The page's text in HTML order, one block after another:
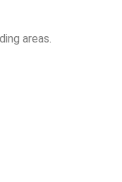
areas.